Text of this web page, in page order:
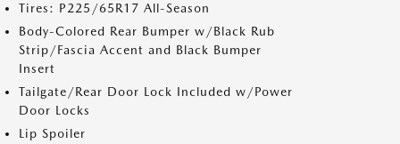
Tires: P225/65R17 All-Season
Body-Colored Rear Bumper w/Black Rub
Strip/Fascia Accent and Black Bumper
Insert
Tailgate/Rear Door Lock Included w/Power
Door Locks
Lip Spoiler